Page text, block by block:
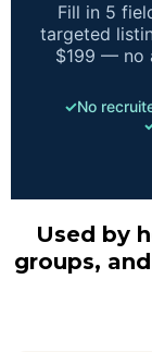
Fill in 5
targeted
$199 — no
✓No
Used by
groups,